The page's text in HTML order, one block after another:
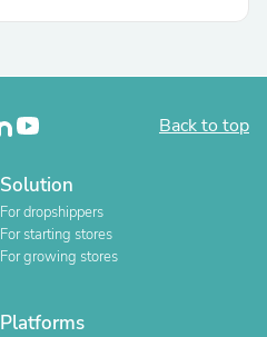
Back to top
Solution
For dropshippers
For starting stores
For growing stores
Platforms